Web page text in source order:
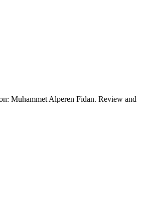
Muhammet Alperen Fidan. Review and